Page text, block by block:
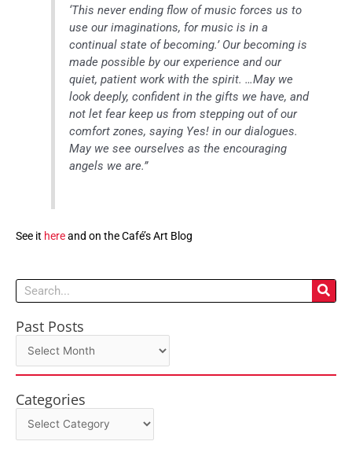
‘This never ending flow of music forces us to
use our imaginations, for music is in a
continual state of becoming.’ Our becoming is
made possible by our experience and our
quiet, patient work with the spirit. …May we
look deeply, confident in the gifts we have, and
not let fear keep us from stepping out of our
comfort zones, saying Yes! in our dialogues.
May we see ourselves as the encouraging
angels we are.”
See it hereand on the Café’s Art Blog
Search
Past Posts
Past
Categories
Categories